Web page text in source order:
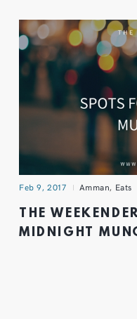
Feb 9, 2017 Amman, Eats
THE
MIDNIGHT